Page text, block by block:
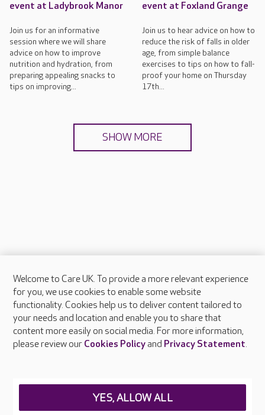
event at Ladybrook Manor
Join us for an informative
session where we will share
advice on how to improve
nutrition and hydration, from
preparing appealing snacks to
tips on improving...
event at Foxland Grange
Join us to hear advice on how to
reduce the risk of falls in older
age, from simple balance
exercises to tips on how to fall-
proof your home on Thursday
17th...
SHOW MORE
About Care UK
Press & media
Feedback & complaints
Careers at Care UK
Welcome to Care UK. To provide a more relevant experience
for you, we use cookies to enable some website
functionality. Cookies help us to deliver content tailored to
your needs and location and enable you to share that
content more easily on social media. For more information,
please review our Cookies Policyand Privacy Statement.
YES, ALLOW ALL